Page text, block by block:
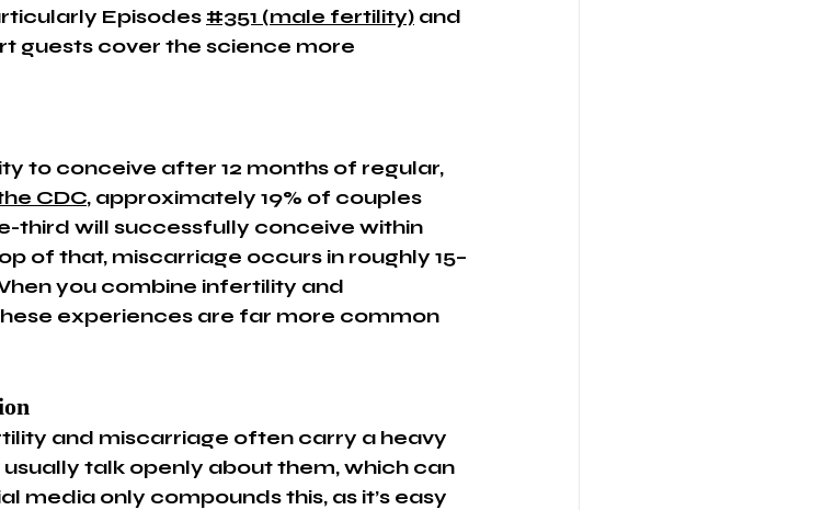
Episodes #351 (male fertility) and
guests cover the science more
to conceive after 12 months of regular,
CDC, approximately 19% of couples
third will successfully conceive within
of that, miscarriage occurs in roughly 15–
you combine infertility and
experiences are far more common
and miscarriage often carry a heavy
usually talk openly about them, which can
media only compounds this, as it’s easy